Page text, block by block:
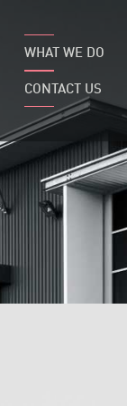
WHAT WE DO
CONTACT US